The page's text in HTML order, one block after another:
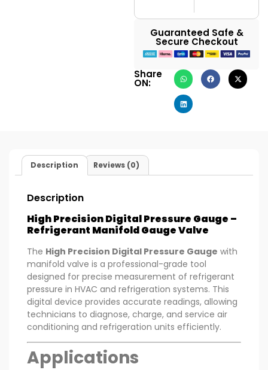
Guaranteed Safe &
Secure Checkout
Share
ON:
Description Reviews (0)
Description
High Precision Digital Pressure Gauge –
Refrigerant Manifold Gauge Valve
The High Precision Digital Pressure Gauge with
manifold valve is a professional-grade tool
designed for precise measurement of refrigerant
pressure in HVAC and refrigeration systems. This
digital device provides accurate readings, allowing
technicians to diagnose, charge, and service air
conditioning and refrigeration units efficiently.
Applications